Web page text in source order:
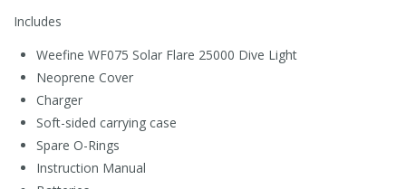
Includes
Weefine WF075 Solar Flare 25000 Dive Light
Neoprene Cover
Charger
Soft-sided carrying case
Spare O-Rings
Instruction Manual